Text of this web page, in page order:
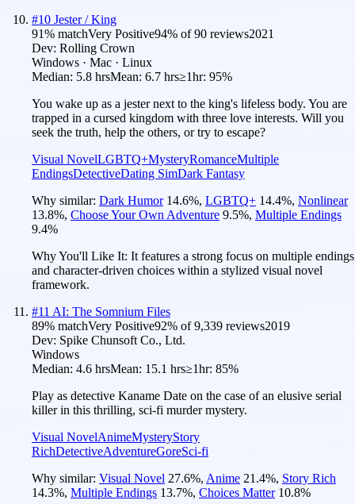
#10 Jester / King
91% matchVery Positive94% of90 reviews2021
Dev: Rolling Crown
Windows · Mac · Linux
Median: 5.8 hrsMean: 6.7 hrs≥1hr: 95%
You wake up as a jester next to the king's lifeless body. You are
trapped in a cursed kingdom with three love interests. Will you
seek the truth, help the others, or try to escape?
Visual NovelLGBTQ+MysteryRomanceMultiple
EndingsDetectiveDating SimDark Fantasy
Why similar: Dark Humor 14.6%, LGBTQ+ 14.4%, Nonlinear
13.8%, Choose Your Own Adventure 9.5%, Multiple Endings
9.4%
Why You'll Like It: It features a strong focus on multiple endings
and character-driven choices within a stylized visual novel
framework.
#11 AI: The Somnium Files
89% matchVery Positive92% of9,339 reviews2019
Dev: Spike Chunsoft Co., Ltd.
Windows
Median: 4.6 hrsMean: 15.1 hrs≥1hr: 85%
Play as detective Kaname Date on the case of an elusive serial
killer in this thrilling, sci-fi murder mystery.
Visual NovelAnimeMysteryStory
RichDetectiveAdventureGoreSci-fi
Why similar: Visual Novel 27.6%, Anime 21.4%, Story Rich
14.3%, Multiple Endings 13.7%, Choices Matter 10.8%